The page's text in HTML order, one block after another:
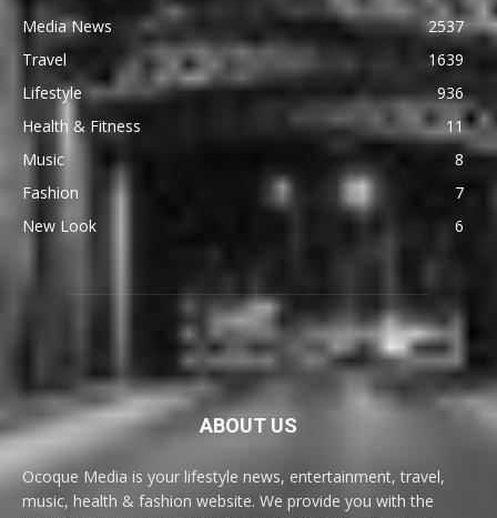
Media News
2537
Travel
1639
Lifestyle
936
Health & Fitness
11
Music
8
Fashion
7
New Look
6
ABOUT US
Ocoque Media is your lifestyle news, entertainment, travel,
music, health & fashion website. We provide you with the